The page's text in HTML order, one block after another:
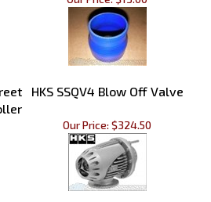
Reducer 2.75 inch to 3.0
inch Silicone
Our Price:$13.00
HKS SSQV4 Blow Off Valve
Our Price: $324.50